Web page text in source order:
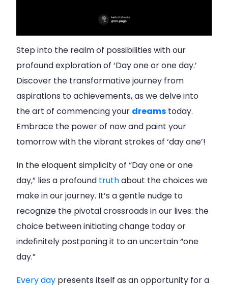
Step into the realm of possibilities with our
profound exploration of ‘Day one or one day.’
Discover the transformative journey from
aspirations to achievements, as we delve into
the art of commencing your dreams today.
Embrace the power of now and paint your
tomorrow with the vibrant strokes of ‘day one’!
In the eloquent simplicity of “Day one or one
day,” lies a profound truthabout the choices we
make in our journey. It’s a gentle nudge to
recognize the pivotal crossroads in our lives: the
choice between initiating change today or
indefinitely postponing it to an uncertain “one
day.”
Every day presents itself as an opportunity for a